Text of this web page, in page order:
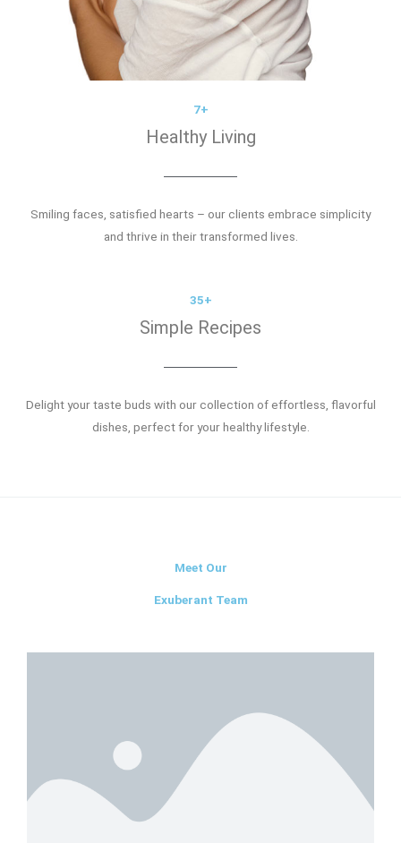
7+
Healthy Living
Smiling faces, satisfied hearts – our clients embrace simplicity
and thrive in their transformed lives.
35+
Simple Recipes
Delight your taste buds with our collection of effortless, flavorful
dishes, perfect for your healthy lifestyle.
Meet Our
Exuberant Team